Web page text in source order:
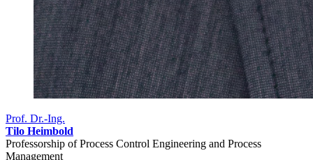
Prof. Dr.-Ing.
Tilo Heimbold
Professorship of Process Control Engineering and Process
Management